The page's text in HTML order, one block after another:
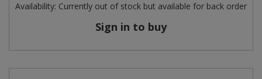
Availability: Currently out of stock but available for back order
Sign in to buy